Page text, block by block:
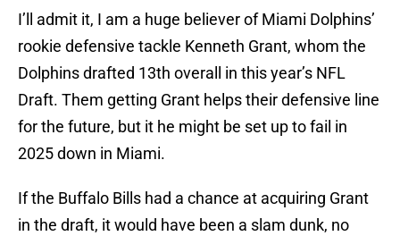
I’ll admit it, I am a huge believer of Miami Dolphins’
rookie defensive tackle Kenneth Grant, whom the
Dolphins drafted 13th overall in this year’s NFL
Draft. Them getting Grant helps their defensive line
for the future, but it he might be set up to fail in
2025 down in Miami.
If the Buffalo Bills had a chance at acquiring Grant
in the draft, it would have been a slam dunk, no